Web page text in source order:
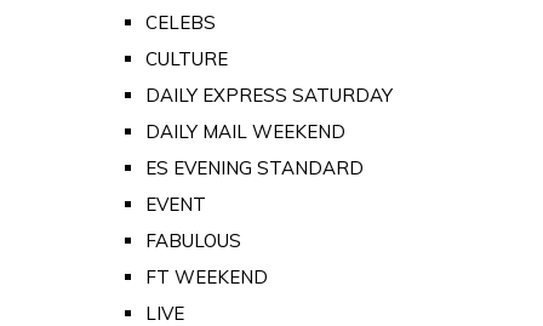
CELEBS
CULTURE
DAILY EXPRESS SATURDAY
DAILY MAIL WEEKEND
ES EVENING STANDARD
EVENT
FABULOUS
FT WEEKEND
LIVE